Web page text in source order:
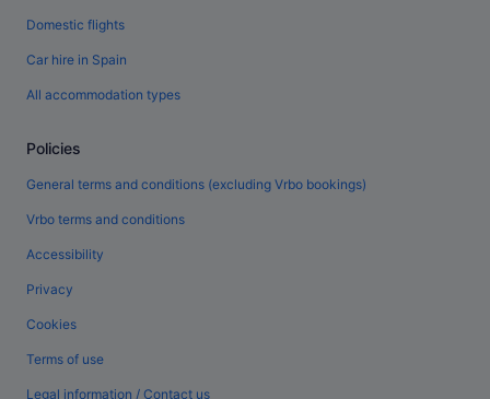
Domestic flights
Car hire in Spain
All accommodation types
Policies
General terms and conditions (excluding Vrbo bookings)
Vrbo terms and conditions
Accessibility
Privacy
Cookies
Terms of use
Legal information / Contact us